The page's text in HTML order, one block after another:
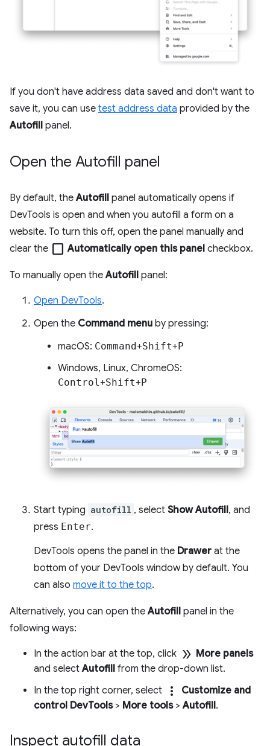
If you don't have address data saved and don't want to
save it, you can use test address data provided by the
Autofill panel.
Open the Autofill panel
By default, theAutofill panel automatically opens if
DevTools is open and when you autofill a form on a
website. To turn this off, open the panel manually and
clear the check_box_outline_blank Automatically open this panel checkbox.
To manually open theAutofill panel:
Open DevTools.
Open the Command menu by pressing:
macOS: Command+Shift+P
Windows, Linux, ChromeOS:
Control+Shift+P
Start typing autofill , select Show Autofill, and
press Enter.
DevTools opens the panel in the Drawer at the
bottom of your DevTools window by default. You
can also move it to the top.
Alternatively, you can open theAutofill panel in the
following ways:
In the action bar at the top, click double_arrow More panels
and selectAutofill from the drop-down list.
In the top right corner, select
more_vert
Customize and
control DevTools> More tools>Autofill.
Inspect autofill data